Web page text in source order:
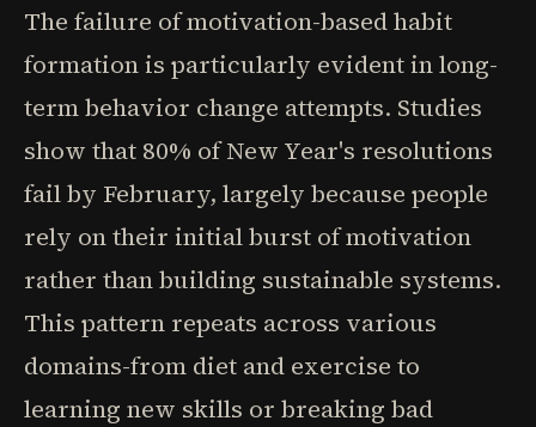
The failure of motivation-based habit
formation is particularly evident in long-
term behavior change attempts. Studies
show that 80% of New Year's resolutions
fail by February, largely because people
rely on their initial burst of motivation
rather than building sustainable systems.
This pattern repeats across various
domains-from diet and exercise to
learning new skills or breaking bad